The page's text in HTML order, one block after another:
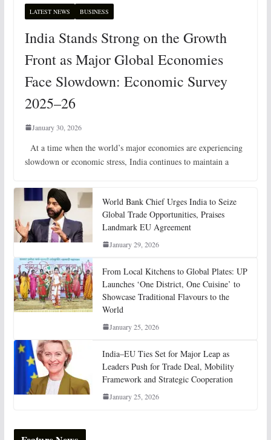
LATEST NEWS BUSINESS
India Stands Strong on the Growth
Front as Major Global Economies
Face Slowdown: Economic Survey
2025–26
January 30, 2026
At a time when the world’s major economies are experiencing
slowdown or economic stress, India continues to maintain a
World Bank Chief Urges India to Seize
Global Trade Opportunities, Praises
Landmark EU Agreement
January 29, 2026
From Local Kitchens to Global Plates: UP
Launches ‘One District, One Cuisine’ to
Showcase Traditional Flavours to the
World
January 25, 2026
India–EU Ties Set for Major Leap as
Leaders Push for Trade Deal, Mobility
Framework and Strategic Cooperation
January 25, 2026